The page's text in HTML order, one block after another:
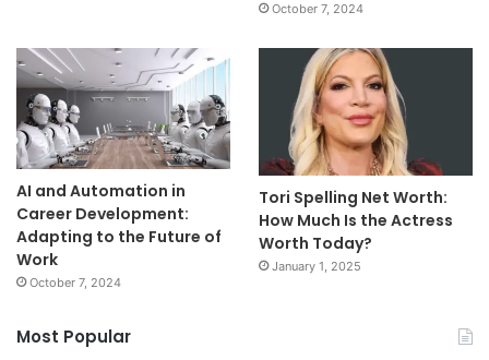
October 7, 2024
AI and Automation in
Career Development:
Adapting to the Future of
Work
October 7, 2024
Tori Spelling Net Worth:
How Much Is the Actress
Worth Today?
January 1, 2025
Most Popular